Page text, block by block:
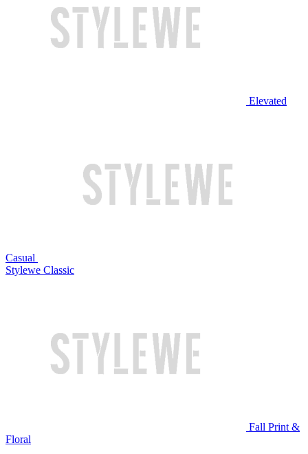
Elevated
Casual
Stylewe Classic
Fall Print &
Floral